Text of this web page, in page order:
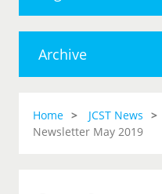
Archive
Home JCST News
Newsletter May 2019